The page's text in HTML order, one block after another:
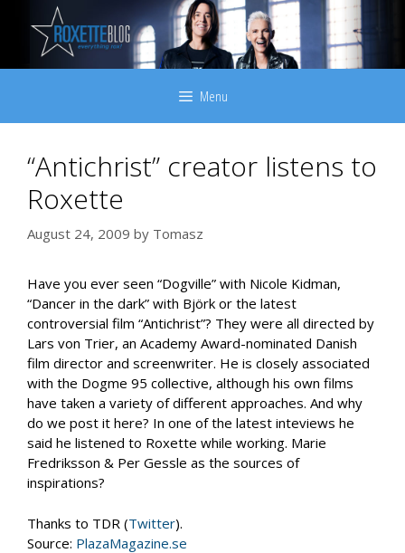
content
Menu
“Antichrist” creator listens to
Roxette
August 24, 2009 by Tomasz
Have you ever seen “Dogville” with Nicole Kidman,
“Dancer in the dark” with Björk or the latest
controversial film “Antichrist”? They were all directed by
Lars von Trier, an Academy Award-nominated Danish
film director and screenwriter. He is closely associated
with the Dogme 95 collective, although his own films
have taken a variety of different approaches. And why
do we post it here? In one of the latest inteviews he
said he listened to Roxette while working. Marie
Fredriksson & Per Gessle as the sources of
inspirations?
Thanks to TDR (Twitter).
Source: PlazaMagazine.se